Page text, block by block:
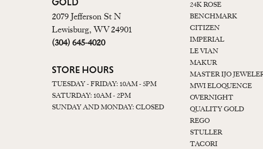
2079 Jefferson St N
Lewisburg, WV 24901
(304) 645-4020
STORE HOURS
TUESDAY - FRIDAY: 10AM - 5PM
SATURDAY: 10AM - 2PM
SUNDAY AND MONDAY: CLOSED
24K ROSE
BENCHMARK
CITIZEN
IMPERIAL
LE VIAN
MAKUR
MASTER IJO
MWI ELOQUENCE
OVERNIGHT
QUALITY GOLD
REGO
STULLER
TACORI